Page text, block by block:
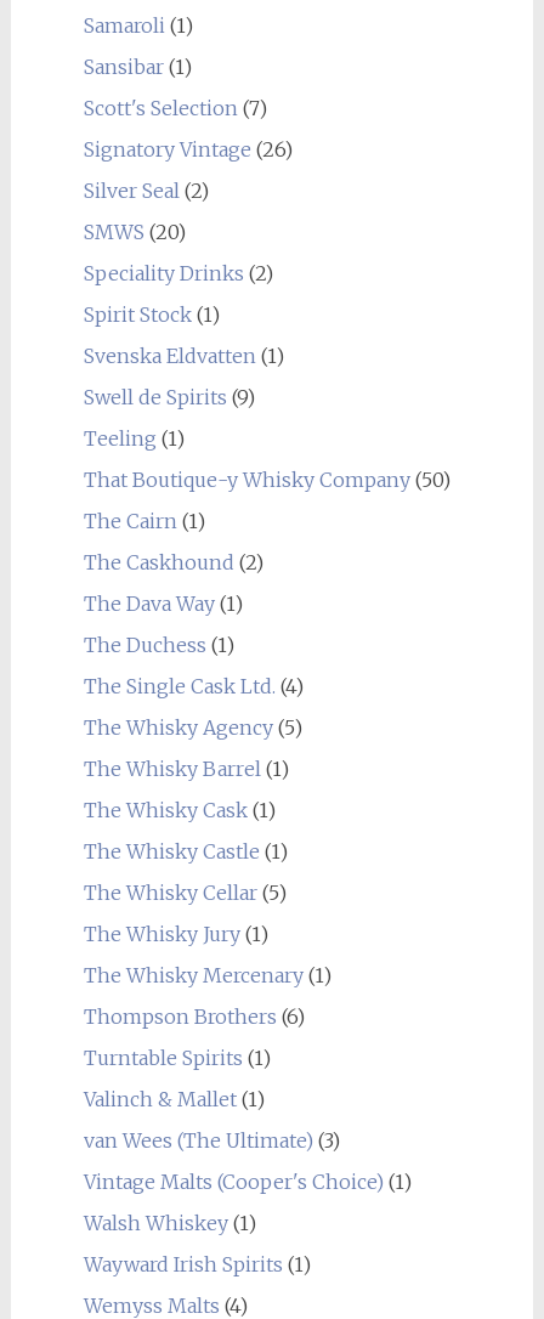
Samaroli(1)
Sansibar(1)
Scott's Selection(7)
Signatory Vintage (26)
Silver Seal(2)
SMWS (20)
Speciality Drinks (2)
Spirit Stock(1)
Svenska Eldvatten(1)
Swell de Spirits (9)
Teeling (1)
That Boutique-y Whisky Company(50)
The Cairn(1)
The Caskhound (2)
The Dava Way(1)
The Duchess (1)
The Single Cask Ltd. (4)
The Whisky Agency(5)
The Whisky Barrel(1)
The Whisky Cask(1)
The Whisky Castle (1)
The Whisky Cellar(5)
The Whisky Jury(1)
The Whisky Mercenary(1)
Thompson Brothers (6)
Turntable Spirits (1)
Valinch & Mallet(1)
van Wees (The Ultimate) (3)
Vintage Malts (Cooper's Choice) (1)
Walsh Whiskey(1)
Wayward Irish Spirits (1)
Wemyss Malts (4)